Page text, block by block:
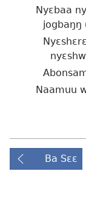
Nyɛbaa
jogbaŋŋ
Naamuu
Ba Sɛɛ